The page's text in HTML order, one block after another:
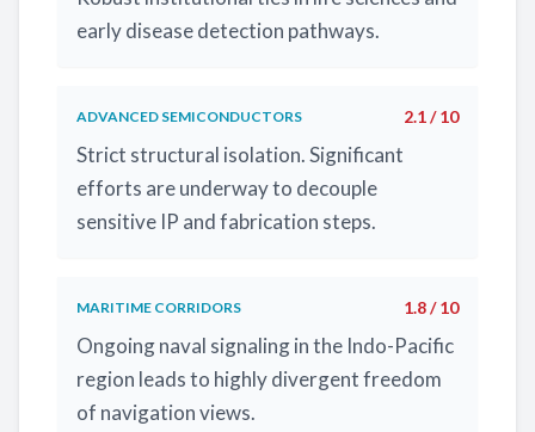
early disease detection pathways.
ADVANCED SEMICONDUCTORS 2.1 / 10
Strict structural isolation. Significant
efforts are underway to decouple
sensitive IP and fabrication steps.
MARITIME CORRIDORS 1.8 / 10
Ongoing naval signaling in the Indo-Pacific
region leads to highly divergent freedom
of navigation views.